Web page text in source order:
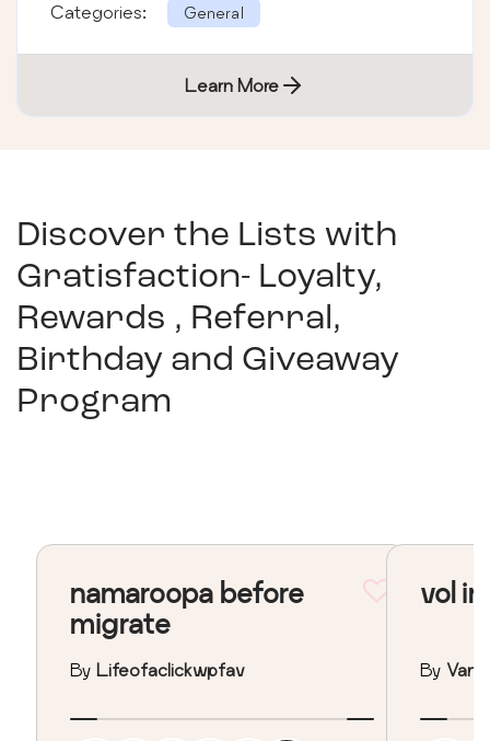
Categories: General
Learn More
Discover the Lists with
Gratisfaction- Loyalty,
Rewards , Referral,
Birthday and Giveaway
Program
namaroopa before
migrate
By Lifeofaclickwpfav
vol
By